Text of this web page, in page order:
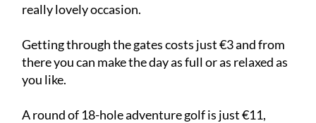
really lovely occasion.
Getting through the gates costs just €3 and from
there you can make the day as full or as relaxed as
you like.
A round of 18-hole adventure golf is just €11,